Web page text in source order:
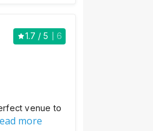
1.7 / 5
6
venue to
more